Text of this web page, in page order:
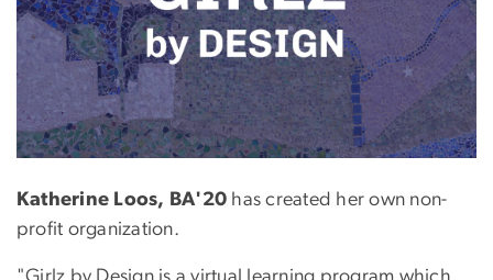
Katherine Loos, BA'20 has created her own non-
profit organization.